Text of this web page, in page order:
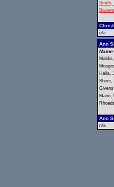
Smith,
n/a
Ann
Name
Halla,
Shore,
Mann,
Ann
n/a